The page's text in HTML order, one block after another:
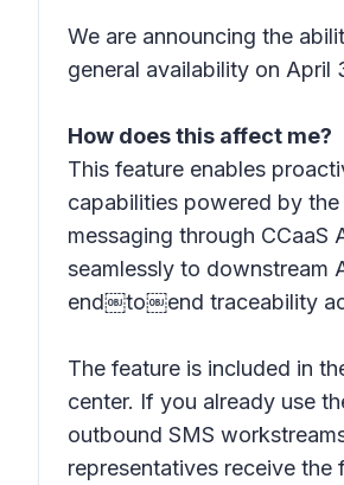
We are announcing the
general availability on April
How does this affect me?
This feature enables
capabilities powered by
messaging through
seamlessly to downstream
end￼to￼end traceability
The feature is included in
center. If you already use
outbound SMS
representatives receive